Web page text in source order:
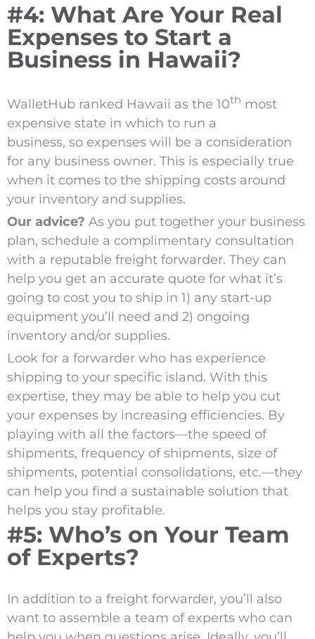
#4: What Are Your Real
Expenses to Start a
Business in Hawaii?
WalletHub ranked Hawaii as the 10th most
expensive state in which to run a
business, so expenses will be a consideration
for any business owner. This is especially true
when it comes to the shipping costs around
your inventory and supplies.
Our advice? As you put together your business
plan, schedule a complimentary consultation
with a reputable freight forwarder. They can
help you get an accurate quote for what it’s
going to cost you to ship in 1) any start-up
equipment you’ll need and 2) ongoing
inventory and/or supplies.
Look for a forwarder who has experience
shipping to your specific island. With this
expertise, they may be able to help you cut
your expenses by increasing efficiencies. By
playing with all the factors—the speed of
shipments, frequency of shipments, size of
shipments, potential consolidations, etc.—they
can help you find a sustainable solution that
helps you stay profitable.
#5: Who’s on Your Team
of Experts?
In addition to a freight forwarder, you’ll also
want to assemble a team of experts who can